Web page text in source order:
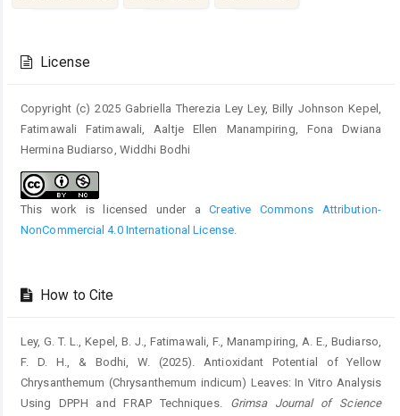
Details
License
Copyright (c) 2025 Gabriella Therezia Ley Ley, Billy Johnson Kepel,
Fatimawali Fatimawali, Aaltje Ellen Manampiring, Fona Dwiana
Hermina Budiarso, Widdhi Bodhi
This work is licensed under aCreative Commons Attribution-
NonCommercial 4.0 International License.
How to Cite
Ley, G. T. L., Kepel, B. J., Fatimawali, F., Manampiring, A. E., Budiarso,
F. D. H., & Bodhi, W. (2025). Antioxidant Potential of Yellow
Chrysanthemum (Chrysanthemum indicum) Leaves: In Vitro Analysis
Using DPPH and FRAP Techniques. Grimsa Journal of Science